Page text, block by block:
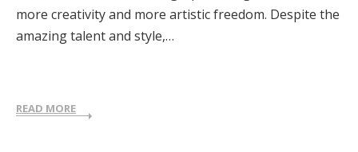
more creativity and more artistic freedom. Despite the
amazing talent and style,…
READ MORE